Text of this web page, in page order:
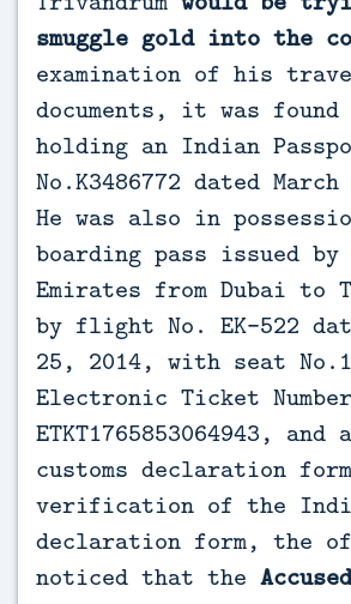
smuggle gold into the
examination of his
documents, it was
holding an Indian
No.K3486772 dated
He was also in
boarding pass issued by
Emirates from Dubai to
by flight No. EK-522
25, 2014, with seat
Electronic Ticket Number
ETKT1765853064943,
customs declaration
verification of the
declaration form, the
noticed that the